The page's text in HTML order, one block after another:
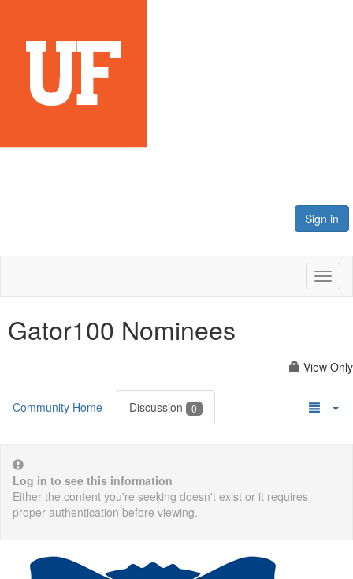
Sign in
Gator100 Nominees
View Only
Community Home Discussion 0
Log in to see this information
Either the content you're seeking doesn't exist or it requires
proper authentication before viewing.